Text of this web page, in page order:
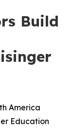
Build
America
Education